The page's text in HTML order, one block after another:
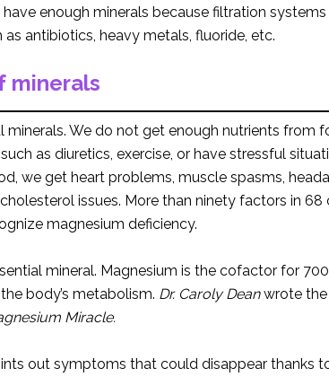
enough minerals because filtration
antibiotics, heavy metals, fluoride, etc.
minerals
minerals. We do not get enough nutrients from
as diuretics, exercise, or have stressful
we get heart problems, muscle spasms,
issues. More than ninety factors in 68
magnesium deficiency.
mineral. Magnesium is the cofactor for
body’s metabolism. Dr. Caroly Deanwrote the
Miracle.
out symptoms that could disappear thanks